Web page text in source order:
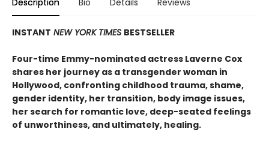
Description Bio Details Reviews
INSTANT NEW YORK TIMES BESTSELLER
Four-time Emmy-nominated actress Laverne Cox
shares her journey as a transgender woman in
Hollywood, confronting childhood trauma, shame,
gender identity, her transition, body image issues,
her search for romantic love, deep-seated feelings
of unworthiness, and ultimately, healing.